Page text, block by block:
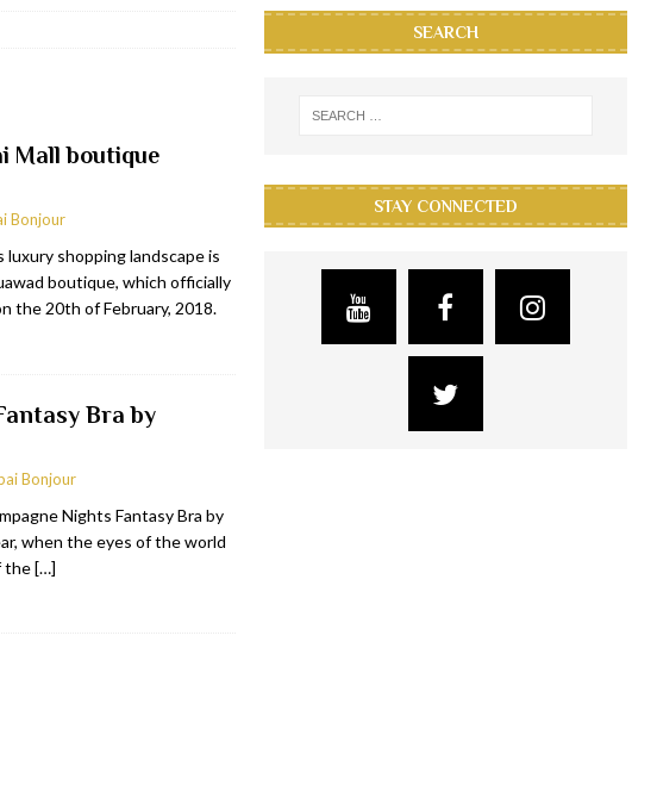
Mall boutique
Bonjour
shopping landscape is
boutique, which officially
the 20th of February, 2018.
Bra by
Bonjour
Nights Fantasy Bra by
when the eyes of the world
the[…]
SEARCH
STAY CONNECTED